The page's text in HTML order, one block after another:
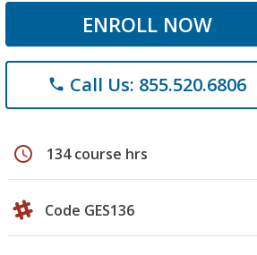
ENROLL NOW
phone Call Us: 855.520.6806
schedule 134 course hrs
Code GES136